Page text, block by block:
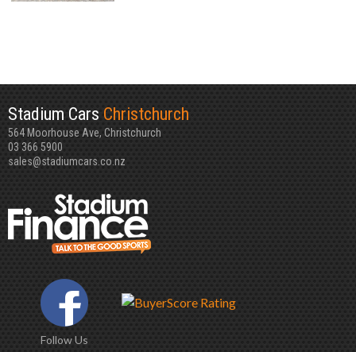
Stadium Cars Christchurch
564 Moorhouse Ave, Christchurch
03 366 5900
sales@stadiumcars.co.nz
Follow Us